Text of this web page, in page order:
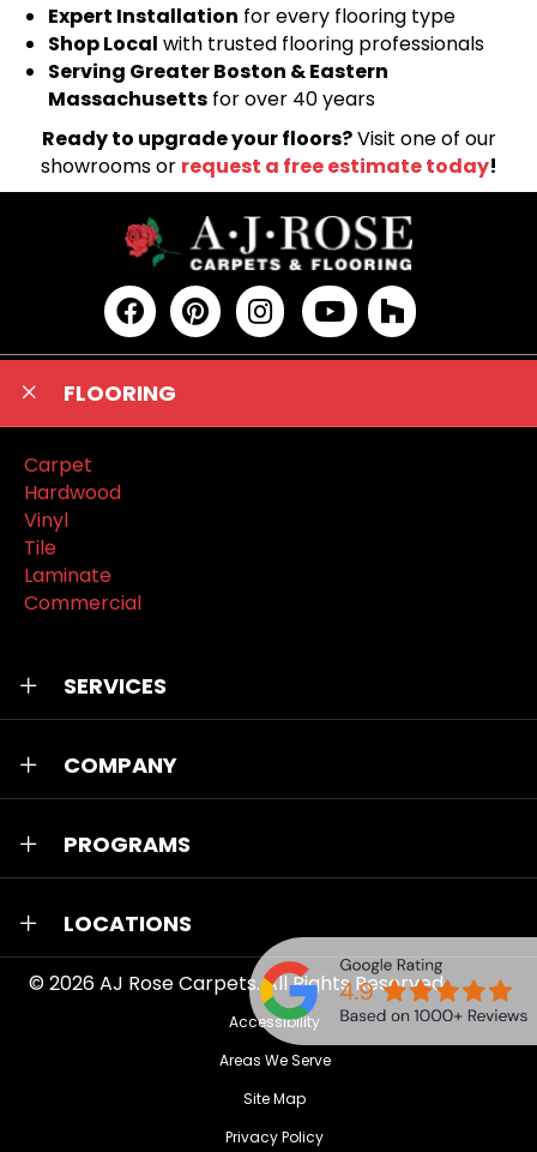
Expert Installation for every flooring type
Shop Local with trusted flooring professionals
Serving Greater Boston & Eastern
Massachusetts for over 40 years
Ready to upgrade your floors?Visit one of our
showrooms or request a free estimate today!
FLOORING
Carpet
Hardwood
Vinyl
Tile
Laminate
Commercial
SERVICES
COMPANY
PROGRAMS
LOCATIONS
© 2026AJ Rose Carpets. All Rights Reserved.
Accessibility
Areas We Serve
Site Map
Privacy Policy